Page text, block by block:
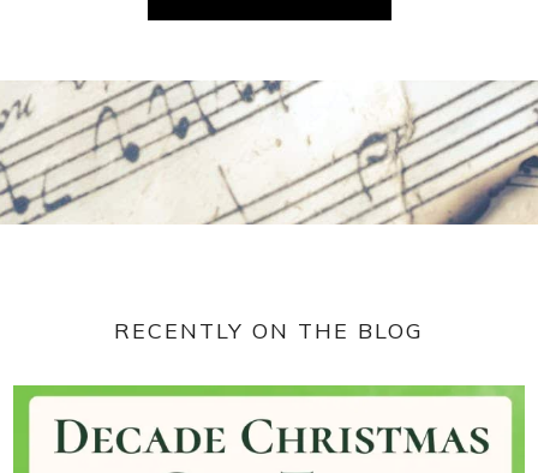
RECENTLY ON THE BLOG